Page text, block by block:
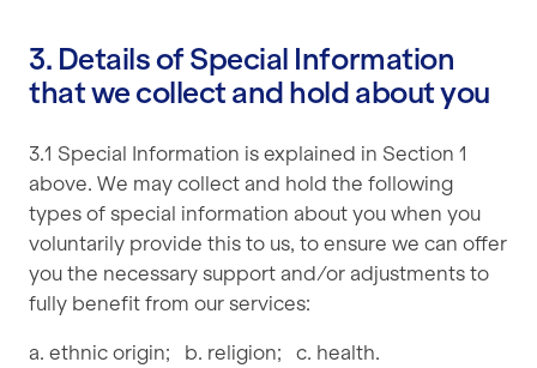
3. Details of Special Information
that we collect and hold about you
3.1 Special Information is explained in Section 1
above. We may collect and hold the following
types of special information about you when you
voluntarily provide this to us, to ensure we can offer
you the necessary support and/or adjustments to
fully benefit from our services:
a. ethnic origin; b. religion; c. health.